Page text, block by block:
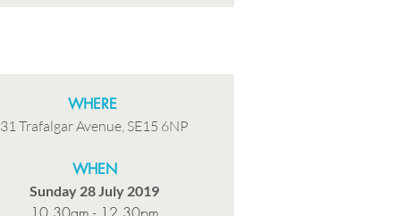
WHERE
31 Trafalgar Avenue, SE15 6NP
WHEN
Sunday 28 July 2019